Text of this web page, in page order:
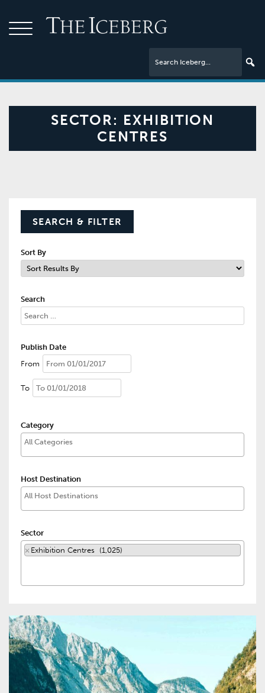
SECTOR: EXHIBITION
CENTRES
SEARCH & FILTER
Sort By
Search
Publish Date
From
To
Category
Host Destination
Sector
× Exhibition Centres (1,025)